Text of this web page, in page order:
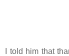
I told him that